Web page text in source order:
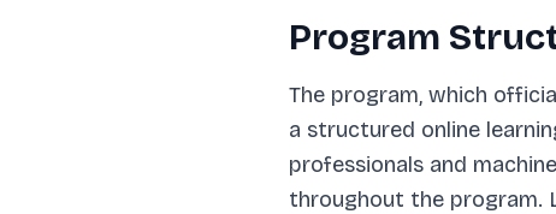
Program
The program, which
a structured online
professionals and
throughout the program.